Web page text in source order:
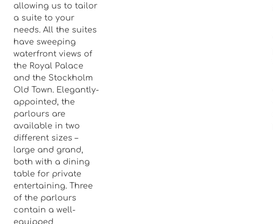
allowing us to tailor
a suite to your
needs. All the suites
have sweeping
waterfront views of
the Royal Palace
and the Stockholm
Old Town. Elegantly-
appointed, the
parlours are
available in two
different sizes –
large and grand,
both with a dining
table for private
entertaining. Three
of the parlours
contain a well-
equipped